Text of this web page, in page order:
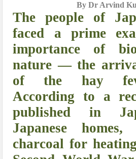
By Dr Arvind
The people of
faced a prime
importance of
nature — the
of the hay
According to a
published in
Japanese
charcoal for